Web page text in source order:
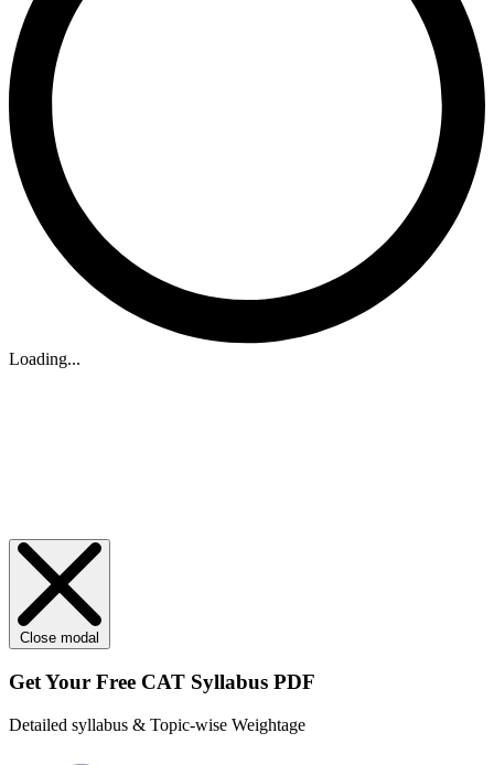
Loading...
Close modal
Get Your Free CAT Syllabus PDF
Detailed syllabus & Topic-wise Weightage